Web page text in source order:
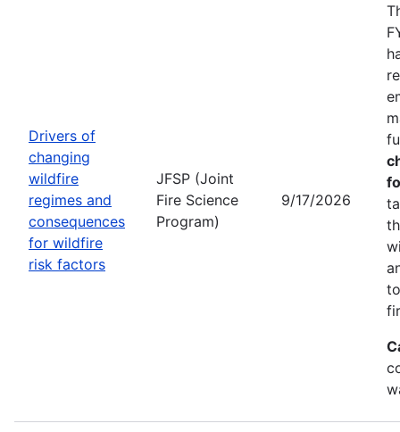
Drivers of
changing
wildfire
regimes and
consequences
for wildfire
risk factors
JFSP (Joint
Fire Science
Program)
9/17/2026